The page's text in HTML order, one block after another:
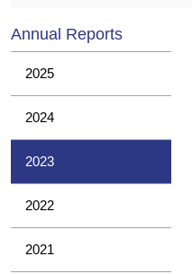
Annual Reports
2025
2024
2023
2022
2021